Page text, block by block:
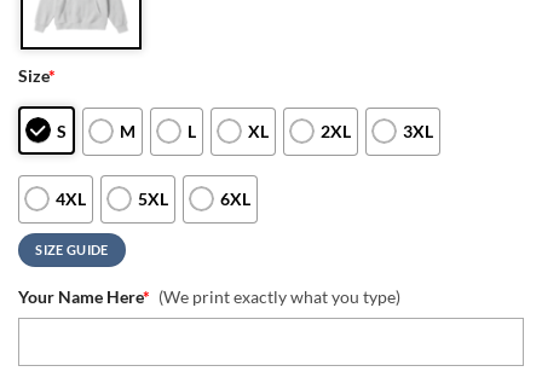
Size*
S M L XL 2XL 3XL
4XL 5XL 6XL
SIZE GUIDE
Your Name Here* (We print exactly what you type)